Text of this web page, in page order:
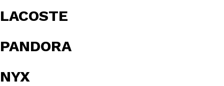
LACOSTE
PANDORA
NYX